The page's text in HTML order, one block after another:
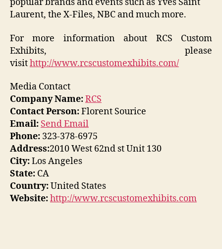
popular brands and events such as Yves Saint
Laurent, the X-Files, NBC and much more.
For more information about RCS Custom
Exhibits, please
visithttp://www.rcscustomexhibits.com/
Media Contact
Company Name:RCS
Contact Person:Florent Sourice
Email: Send Email
Phone: 323-378-6975
Address:2010 West 62nd st Unit 130
City:Los Angeles
State: CA
Country:United States
Website:http://www.rcscustomexhibits.com